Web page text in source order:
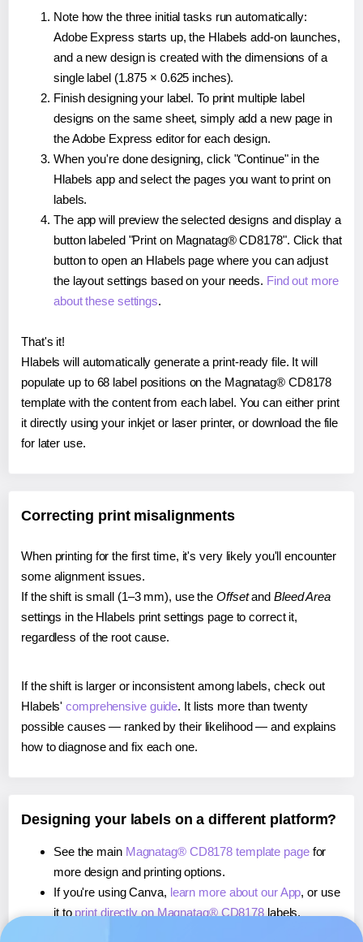
Note how the three initial tasks run automatically:
Adobe Express starts up, the Hlabels add-on launches,
and a new design is created with the dimensions of a
single label (1.875 × 0.625 inches).
Finish designing your label. To print multiple label
designs on the same sheet, simply add a new page in
the Adobe Express editor for each design.
When you're done designing, click "Continue" in the
Hlabels app and select the pages you want to print on
labels.
The app will preview the selected designs and display a
button labeled "Print on Magnatag® CD8178". Click that
button to open an Hlabels page where you can adjust
the layout settings based on your needs. Find out more
about these settings.
That's it!
Hlabels will automatically generate a print-ready file. It will
populate up to 68 label positions on the Magnatag® CD8178
template with the content from each label. You can either print
it directly using your inkjet or laser printer, or download the file
for later use.
Correcting print misalignments
When printing for the first time, it's very likely you'll encounter
some alignment issues.
If the shift is small (1–3 mm), use the Offsetand Bleed Area
settings in the Hlabels print settings page to correct it,
regardless of the root cause.
If the shift is larger or inconsistent among labels, check out
Hlabels'comprehensive guide. It lists more than twenty
possible causes — ranked by their likelihood — and explains
how to diagnose and fix each one.
Designing your labels on a different platform?
See the main Magnatag® CD8178 template pagefor
more design and printing options.
If you're using Canva, learn more about our App, or use
it to print directly on Magnatag® CD8178 labels.